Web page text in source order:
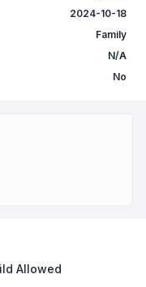
2024-10-18
Family
N/A
No
Allowed